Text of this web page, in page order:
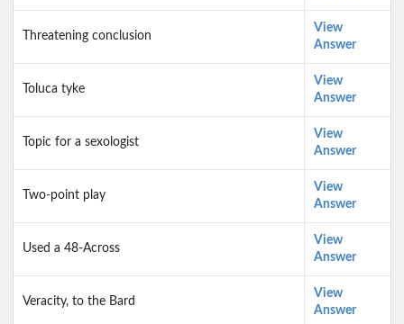
Threatening conclusion
View
Answer
Toluca tyke
View
Answer
Topic for a sexologist
View
Answer
Two-point play
View
Answer
Used a 48-Across
View
Answer
Veracity, to the Bard
View
Answer